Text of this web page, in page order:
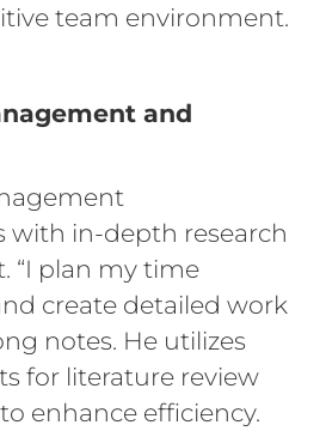
team environment.
and
with in-depth research
“I plan my time
create detailed work
notes. He utilizes
for literature review
enhance efficiency.